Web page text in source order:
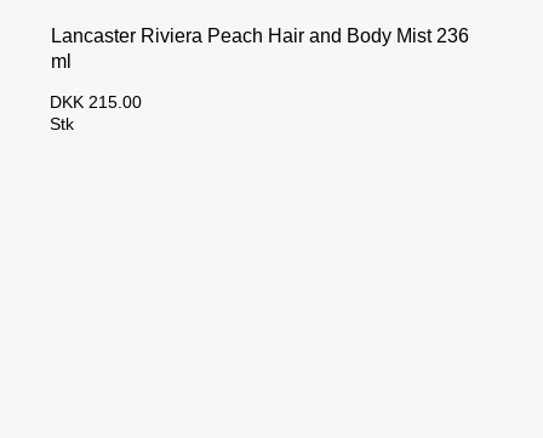
Lancaster Riviera Peach Hair and Body Mist 236
ml
DKK 215.00
Stk